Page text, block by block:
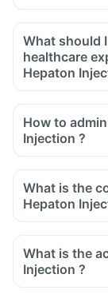
What should
healthcare
Hepaton
Inform the
Inform your
or any other
Inform your
planning to
How to
Injection ?
What is the
Hepaton
What is the
Injection ?